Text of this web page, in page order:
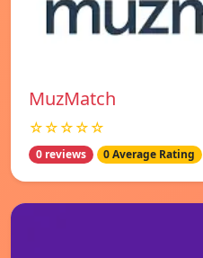
MuzMatch
☆☆☆☆☆
0 reviews 0 Average Rating